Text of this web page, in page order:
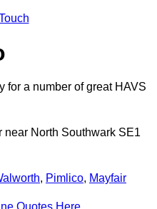
for a number of great HAVS
near North Southwark SE1
, Pimlico, Mayfair